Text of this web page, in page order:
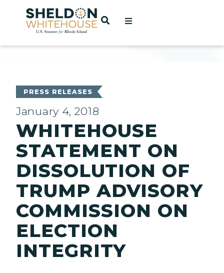
Home
OPEN SEARCH
PRESS RELEASES
January 4, 2018
WHITEHOUSE
STATEMENT ON
DISSOLUTION OF
TRUMP ADVISORY
COMMISSION ON
ELECTION
INTEGRITY